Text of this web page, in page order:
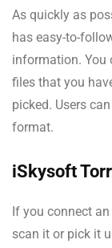
As quickly as
has easy-to-
information. You
files that you
picked. Users
format.
iSkysoft
If you connect
scan it or pick it